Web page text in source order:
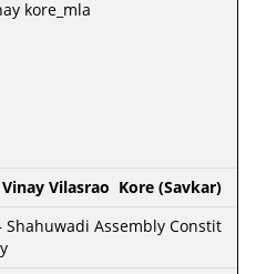
Vilasrao Kore (Savkar)
Shahuwadi Assembly Constit